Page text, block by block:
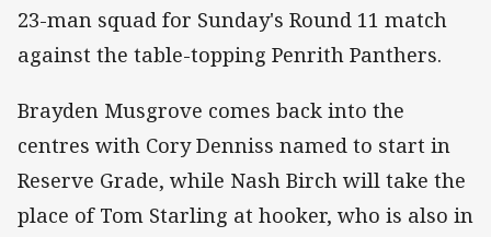
23-man squad for Sunday's Round 11 match
against the table-topping Penrith Panthers.
Brayden Musgrove comes back into the
centres with Cory Denniss named to start in
Reserve Grade, while Nash Birch will take the
place of Tom Starling at hooker, who is also in